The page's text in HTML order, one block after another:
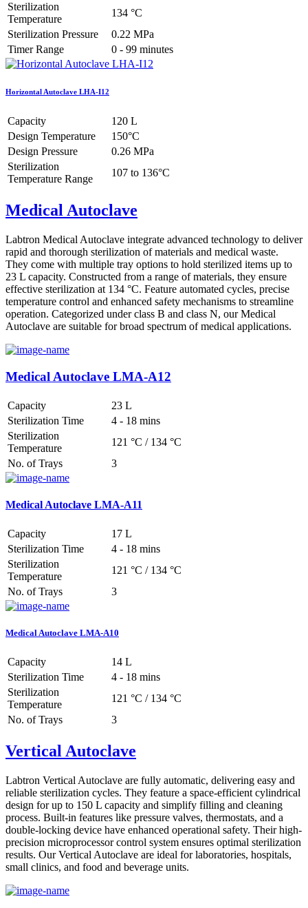
Sterilization
Temperature
134 °C
Sterilization Pressure
0.22 MPa
Timer Range
0 - 99 minutes
Horizontal Autoclave LHA-I12
Capacity
120 L
Design Temperature
150°C
Design Pressure
0.26 MPa
Sterilization
Temperature Range
107 to 136°C
Medical Autoclave
Labtron Medical Autoclave integrate advanced technology to deliver
rapid and thorough sterilization of materials and medical waste.
They come with multiple tray options to hold sterilized items up to
23 L capacity. Constructed from a range of materials, they ensure
effective sterilization at 134 °C. Feature automated cycles, precise
temperature control and enhanced safety mechanisms to streamline
operation. Categorized under class B and class N, our Medical
Autoclave are suitable for broad spectrum of medical applications.
Medical Autoclave LMA-A12
Capacity
23 L
Sterilization Time
4 - 18 mins
Sterilization
Temperature
121 °C / 134 °C
No. of Trays
3
Medical Autoclave LMA-A11
Capacity
17 L
Sterilization Time
4 - 18 mins
Sterilization
Temperature
121 °C / 134 °C
No. of Trays
3
Medical Autoclave LMA-A10
Capacity
14 L
Sterilization Time
4 - 18 mins
Sterilization
Temperature
121 °C / 134 °C
No. of Trays
3
Vertical Autoclave
Labtron Vertical Autoclave are fully automatic, delivering easy and
reliable sterilization cycles. They feature a space-efficient cylindrical
design for up to 150 L capacity and simplify filling and cleaning
process. Built-in features like pressure valves, thermostats, and a
double-locking device have enhanced operational safety. Their high-
precision microprocessor control system ensures optimal sterilization
results. Our Vertical Autoclave are ideal for laboratories, hospitals,
small clinics, and food and beverage units.